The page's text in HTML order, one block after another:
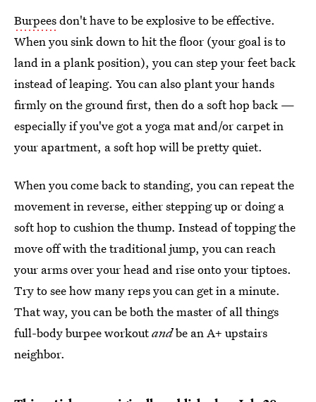
Burpeesdon't have to be explosive to be effective.
When you sink down to hit the floor (your goal is to
land in a plank position), you can step your feet back
instead of leaping. You can also plant your hands
firmly on the ground first, then do a soft hop back —
especially if you've got a yoga mat and/or carpet in
your apartment, a soft hop will be pretty quiet.
When you come back to standing, you can repeat the
movement in reverse, either stepping up or doing a
soft hop to cushion the thump. Instead of topping the
move off with the traditional jump, you can reach
your arms over your head and rise onto your tiptoes.
Try to see how many reps you can get in a minute.
That way, you can be both the master of all things
full-body burpee workoutandbe an A+ upstairs
neighbor.